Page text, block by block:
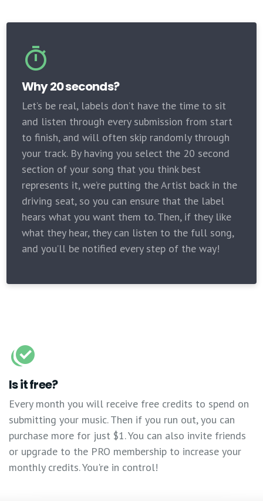
Why 20 seconds?
Let’s be real, labels don’t have the time to sit
and listen through every submission from start
to finish, and will often skip randomly through
your track. By having you select the 20 second
section of your song that you think best
represents it, we’re putting the Artist back in the
driving seat, so you can ensure that the label
hears what you want them to. Then, if they like
what they hear, they can listen to the full song,
and you’ll be notified every step of the way!
Is it free?
Every month you will receive free credits to spend on
submitting your music. Then if you run out, you can
purchase more for just $1. You can also invite friends
or upgrade to the PRO membership to increase your
monthly credits. You're in control!